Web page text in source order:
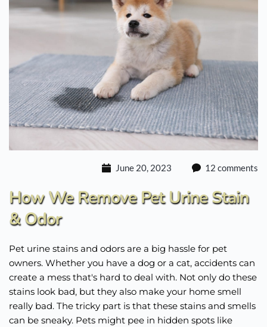
June 20, 2023 12 comments
How We Remove Pet Urine Stain
& Odor
Pet urine stains and odors are a big hassle for pet
owners. Whether you have a dog or a cat, accidents can
create a mess that's hard to deal with. Not only do these
stains look bad, but they also make your home smell
really bad. The tricky part is that these stains and smells
can be sneaky. Pets might pee in hidden spots like